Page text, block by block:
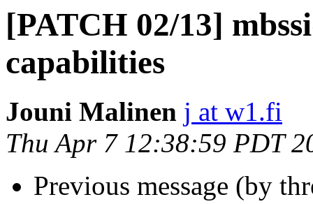
[PATCH 02/13]
capabilities
Jouni Malinen j at w1.fi
Thu Apr 7 12:38:59 PDT
Previous message (by